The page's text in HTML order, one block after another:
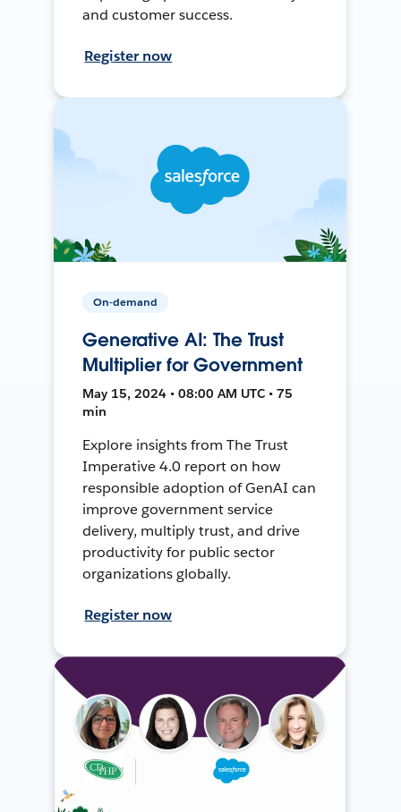
and customer success.
Register now
On-demand
Generative AI: The Trust
Multiplier for Government
May 15, 2024 • 08:00 AM UTC • 75
min
Explore insights from The Trust
Imperative 4.0 report on how
responsible adoption of GenAI can
improve government service
delivery, multiply trust, and drive
productivity for public sector
organizations globally.
Register now